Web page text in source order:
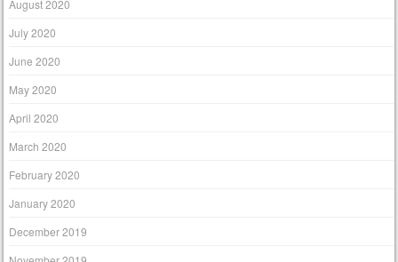
August 2020
July 2020
June 2020
May 2020
April 2020
March 2020
February 2020
January 2020
December 2019